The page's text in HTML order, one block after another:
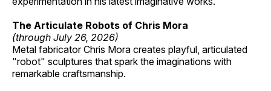
The Articulate Robots of Chris Mora
(through July 26, 2026)
Metal fabricator Chris Mora creates playful, articulated
"robot" sculptures that spark the imaginations with
remarkable craftsmanship.